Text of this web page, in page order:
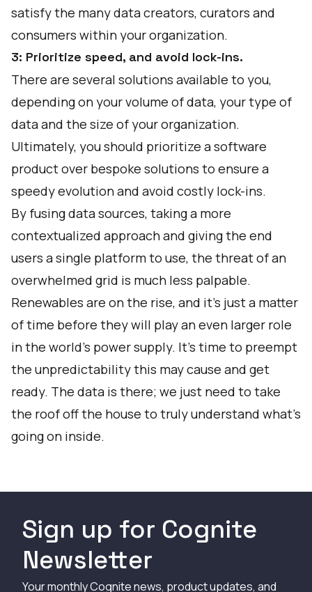
satisfy the many data creators, curators and
consumers within your organization.
3: Prioritize speed, and avoid lock-ins.
There are several solutions available to you,
depending on your volume of data, your type of
data and the size of your organization.
Ultimately, you should prioritize a software
product over bespoke solutions to ensure a
speedy evolution and avoid costly lock-ins.
By fusing data sources, taking a more
contextualized approach and giving the end
users a single platform to use, the threat of an
overwhelmed grid is much less palpable.
Renewables are on the rise, and it’s just a matter
of time before they will play an even larger role
in the world’s power supply. It’s time to preempt
the unpredictability this may cause and get
ready. The data is there; we just need to take
the roof off the house to truly understand what’s
going on inside.
Sign up for Cognite
Newsletter
Your monthly Cognite news, product updates, and